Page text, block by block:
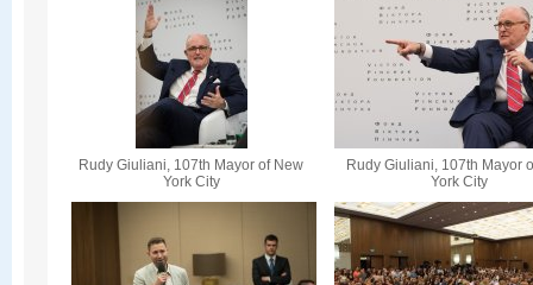
Rudy Giuliani, 107th Mayor of New
York City
Rudy Giuliani, 107th Mayor
York City